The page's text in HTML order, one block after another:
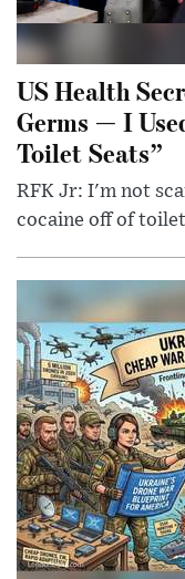
US Health
Germs — I
Toilet Seats”
RFK Jr: I'm not
cocaine off of